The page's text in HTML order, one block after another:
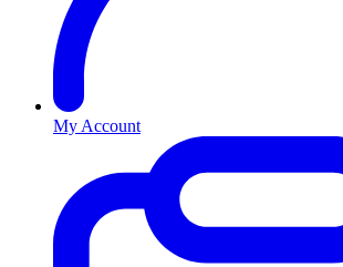
My Account